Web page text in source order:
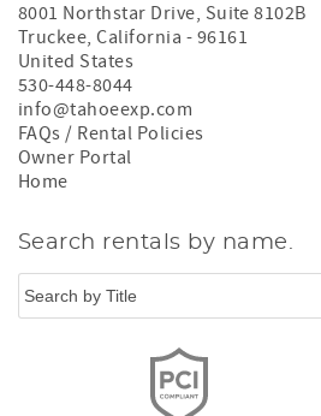
8001 Northstar Drive, Suite 8102B
Truckee,California - 96161
United States
530-448-8044
info@tahoeexp.com
FAQs / Rental Policies
Owner Portal
Home
Search rentals by name.